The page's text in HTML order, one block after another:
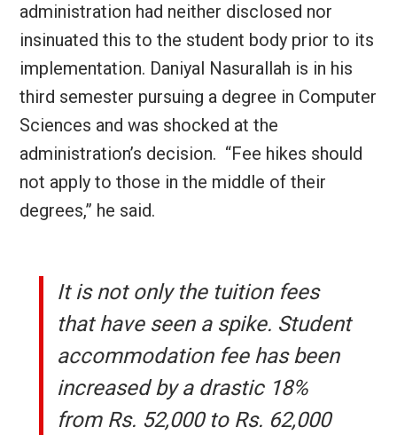
administration had neither disclosed nor
insinuated this to the student body prior to its
implementation. Daniyal Nasurallah is in his
third semester pursuing a degree in Computer
Sciences and was shocked at the
administration’s decision. “Fee hikes should
not apply to those in the middle of their
degrees,” he said.
It is not only the tuition fees
that have seen a spike. Student
accommodation fee has been
increased by a drastic 18%
from Rs. 52,000 to Rs. 62,000